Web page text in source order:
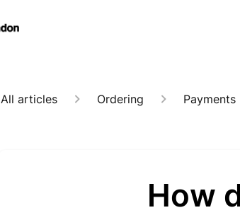
All articles Ordering Payments
How